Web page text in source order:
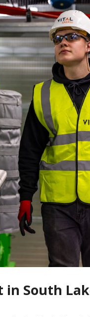
in South